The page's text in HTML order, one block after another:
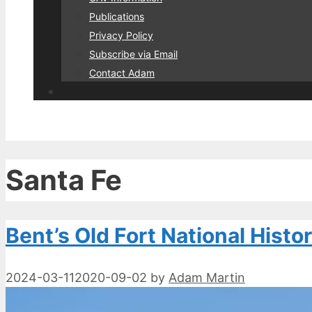
Publications
Privacy Policy
Subscribe via Email
Contact Adam
Santa Fe
Bent’s Old Fort National
2024-03-112020-09-02 by Adam Martin